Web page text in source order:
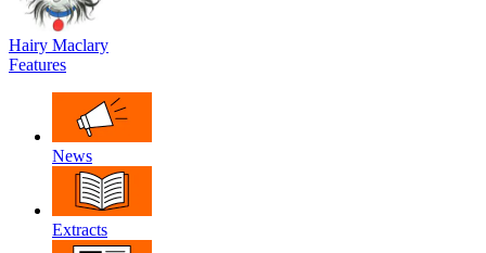
Hairy Maclary
Features
News
Extracts